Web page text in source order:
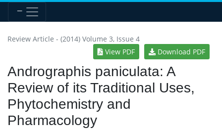
Review Article - (2014) Volume 3, Issue 4
View PDF
Download PDF
Andrographis paniculata: A
Review of its Traditional Uses,
Phytochemistry and
Pharmacology